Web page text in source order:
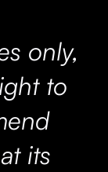
only,
to
its